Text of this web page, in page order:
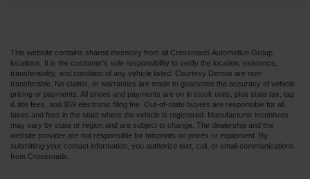
This website contains shared inventory from all Crossroads Automotive Group
locations. It is the customer's sole responsibility to verify the location, existence,
transferability, and condition of any vehicle listed. Courtesy Demos are non-
transferable. No claims, or warranties are made to guarantee the accuracy of vehicle
pricing or payments. All prices and payments are on in stock units, plus state tax, tag
& title fees, and $59 electronic filing fee. Out-of-state buyers are responsible for all
taxes and fees in the state where the vehicle is registered. Manufacturer incentives
may vary by state or region and are subject to change. The dealership and the
website provider are not responsible for misprints on prices or equipment. By
submitting your contact information, you authorize text, call, or email communications
from Crossroads.